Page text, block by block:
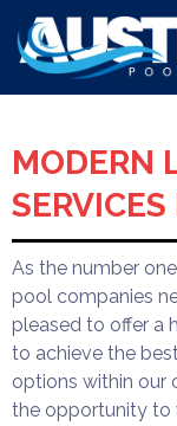
MODERN
As the number
pool companies
pleased to offer a
to achieve the
options within our
the opportunity to